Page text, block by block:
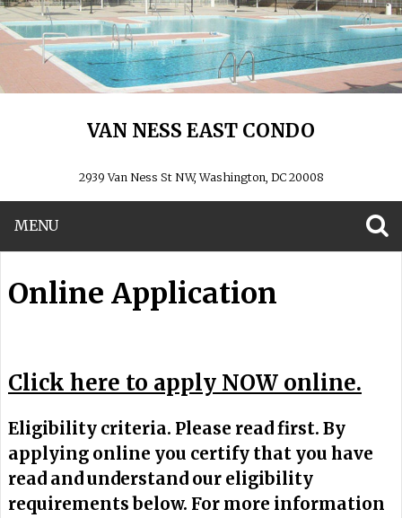
VAN NESS EAST CONDO
2939 Van Ness St NW, Washington, DC 20008
MENU
Online Application
Click here to apply NOW online.
Eligibility criteria. Please read first. By
applying online you certify that you have
read and understand our eligibility
requirements below. For more information